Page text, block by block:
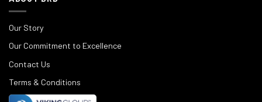
Our Story
Our Commitment to Excellence
Contact Us
Terms & Conditions